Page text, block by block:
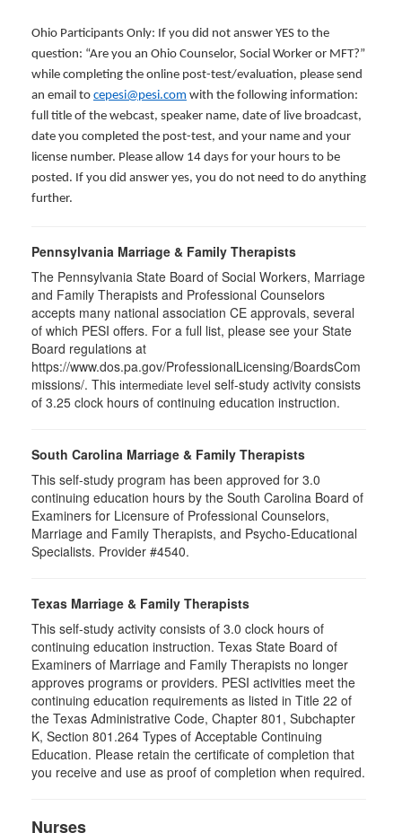
Ohio Participants Only: If you did not answer YES to the
question: “Are you an Ohio Counselor, Social Worker or MFT?”
while completing the online post-test/evaluation, please send
an email to cepesi@pesi.com with the following information:
full title of the webcast, speaker name, date of live broadcast,
date you completed the post-test, and your name and your
license number. Please allow 14 days for your hours to be
posted. If you did answer yes, you do not need to do anything
further.
Pennsylvania Marriage & Family Therapists
The Pennsylvania State Board of Social Workers, Marriage
and Family Therapists and Professional Counselors
accepts many national association CE approvals, several
of which PESI offers. For a full list, please see your State
Board regulations at
https://www.dos.pa.gov/ProfessionalLicensing/BoardsCom
missions/. This intermediate level self-study activity consists
of 3.25 clock hours of continuing education instruction.
South Carolina Marriage & Family Therapists
This self-study program has been approved for 3.0
continuing education hours by the South Carolina Board of
Examiners for Licensure of Professional Counselors,
Marriage and Family Therapists, and Psycho-Educational
Specialists. Provider #4540.
Texas Marriage & Family Therapists
This self-study activity consists of 3.0 clock hours of
continuing education instruction. Texas State Board of
Examiners of Marriage and Family Therapists no longer
approves programs or providers. PESI activities meet the
continuing education requirements as listed in Title 22 of
the Texas Administrative Code, Chapter 801, Subchapter
K, Section 801.264 Types of Acceptable Continuing
Education. Please retain the certificate of completion that
you receive and use as proof of completion when required.
Nurses